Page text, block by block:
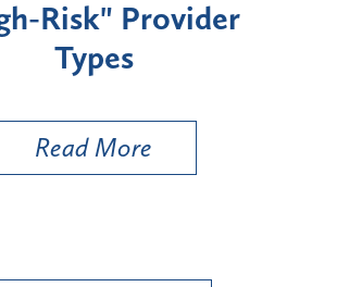
Risk" Provider
Types
Read More